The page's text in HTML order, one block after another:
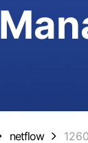
netflow